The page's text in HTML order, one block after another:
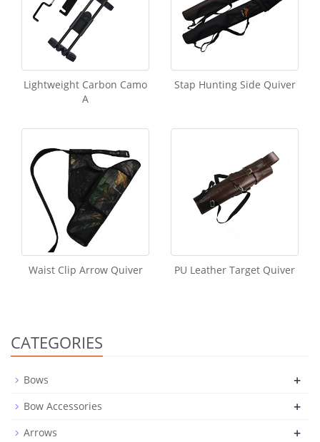
Lightweight Carbon Camo
A
Stap Hunting Side Quiver
Waist Clip Arrow Quiver PU Leather Target Quiver
CATEGORIES
Bows +
Bow Accessories +
Arrows +